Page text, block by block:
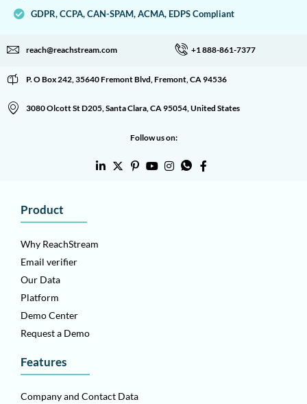
GDPR, CCPA, CAN-SPAM, ACMA, EDPS Compliant
reach@reachstream.com +1 888-861-7377
P. O Box 242, 35640 Fremont Blvd, Fremont, CA 94536
3080 Olcott St D205, Santa Clara, CA 95054, United States
Follow us on:
Product
Why ReachStream
Email verifier
Our Data
Platform
Demo Center
Request a Demo
Features
Company and Contact Data